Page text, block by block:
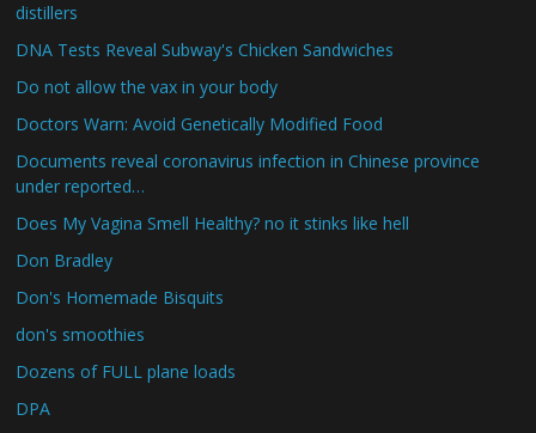
distillers
DNA Tests Reveal Subway's Chicken Sandwiches
Do not allow the vax in your body
Doctors Warn: Avoid Genetically Modified Food
Documents reveal coronavirus infection in Chinese province
under reported…
Does My Vagina Smell Healthy? no it stinks like hell
Don Bradley
Don's Homemade Bisquits
don's smoothies
Dozens of FULL plane loads
DPA